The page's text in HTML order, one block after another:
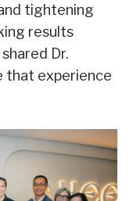
tightening
results
Dr.
that experience